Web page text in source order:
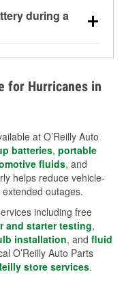
are sealed,
for repeated
during a
backup
protective
for Hurricanes in
at O’Reilly Auto
batteries, portable
fluids, and
helps reduce vehicle-
outages.
including free
and starter testing,
installation, and fluid
O’Reilly Auto Parts
store services.